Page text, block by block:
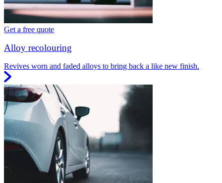
Get a free quote
Alloy recolouring
Revives worn and faded alloys to bring back a like new finish.